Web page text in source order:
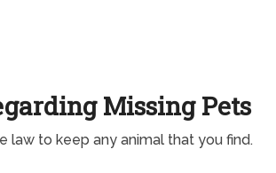
Missing Pets
law to keep any animal that you find.